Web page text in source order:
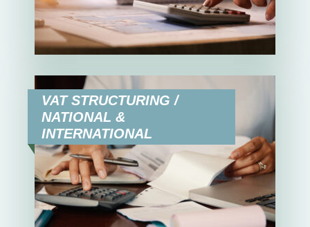
VAT STRUCTURING /
NATIONAL &
INTERNATIONAL